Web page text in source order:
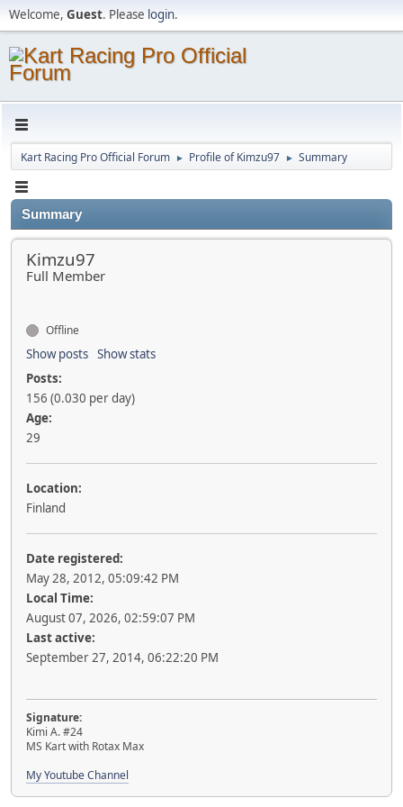
Welcome, Guest. Please login.
Kart Racing Pro Official Forum ► Profile of Kimzu97 ► Summary
Summary
Kimzu97
Full Member
Offline
Show posts Show stats
Posts:
156 (0.030 per day)
Age:
29
Location:
Finland
Date registered:
May 28, 2012, 05:09:42 PM
Local Time:
August 07, 2026, 02:59:07 PM
Last active:
September 27, 2014, 06:22:20 PM
Signature:
Kimi A. #24
MS Kart with Rotax Max
My Youtube Channel